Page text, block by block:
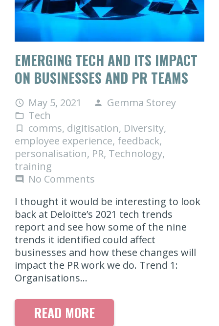
EMERGING TECH AND ITS IMPACT
ON BUSINESSES AND PR TEAMS
access_time May 5, 2021 person Gemma Storey
folder_open Tech
turned_in_not comms, digitisation, Diversity,
employee experience, feedback,
personalisation, PR, Technology,
training
comment
No Comments
I thought it would be interesting to look
back at Deloitte’s 2021 tech trends
report and see how some of the nine
trends it identified could affect
businesses and how these changes will
impact the PR work we do. Trend 1:
Organisations…
READ MORE